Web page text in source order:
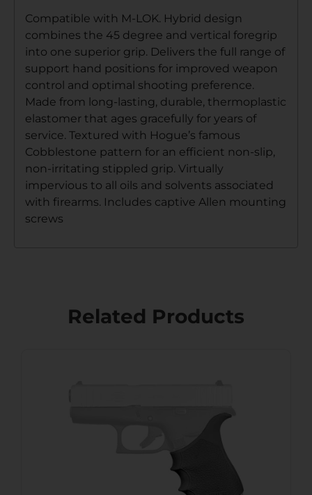
Compatible with M-LOK. Hybrid design
combines the 45 degree and vertical foregrip
into one superior grip. Delivers the full range of
support hand positions for improved weapon
control and optimal shooting preference.
Made from long-lasting, durable, thermoplastic
elastomer that ages gracefully for years of
service. Textured with Hogue’s famous
Cobblestone pattern for an efficient non-slip,
non-irritating stippled grip. Virtually
impervious to all oils and solvents associated
with firearms. Includes captive Allen mounting
screws
Related Products